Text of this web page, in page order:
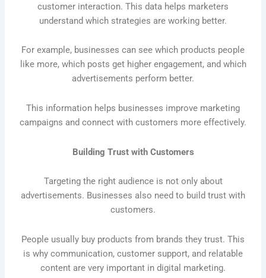
customer interaction. This data helps marketers
understand which strategies are working better.
For example, businesses can see which products people
like more, which posts get higher engagement, and which
advertisements perform better.
This information helps businesses improve marketing
campaigns and connect with customers more effectively.
Building Trust with Customers
Targeting the right audience is not only about
advertisements. Businesses also need to build trust with
customers.
People usually buy products from brands they trust. This
is why communication, customer support, and relatable
content are very important in digital marketing.